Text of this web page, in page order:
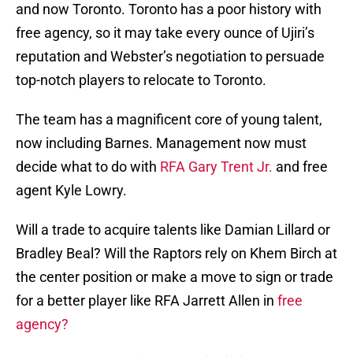
and now Toronto. Toronto has a poor history with
free agency, so it may take every ounce of Ujiri’s
reputation and Webster’s negotiation to persuade
top-notch players to relocate to Toronto.
The team has a magnificent core of young talent,
now including Barnes. Management now must
decide what to do with RFA Gary Trent Jr. and free
agent Kyle Lowry.
Will a trade to acquire talents like Damian Lillard or
Bradley Beal? Will the Raptors rely on Khem Birch at
the center position or make a move to sign or trade
for a better player like RFA Jarrett Allen in free
agency?